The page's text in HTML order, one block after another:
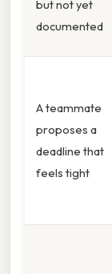
but not yet
documented
A teammate
proposes a
deadline that
feels tight